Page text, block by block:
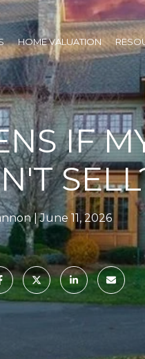
HOME VALUATION
IF
June 11, 2026